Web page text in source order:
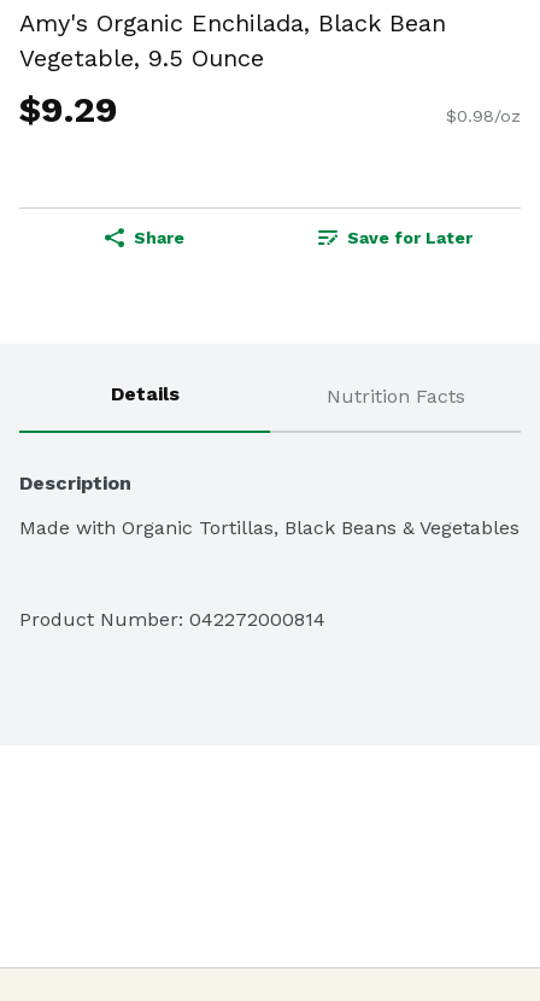
Amy's Organic Enchilada, Black Bean
Vegetable, 9.5 Ounce
$9.29 $0.98/oz
Share Save for Later
Details Nutrition Facts
Description
Made with Organic Tortillas, Black Beans & Vegetables
Product Number: 042272000814